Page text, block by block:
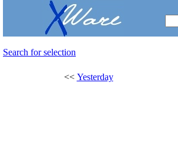
Search for selection
<< Yesterday